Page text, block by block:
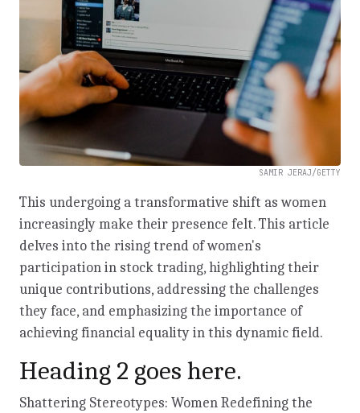
SAMIR JERAJ/GETTY
This undergoing a transformative shift as women
increasingly make their presence felt. This article
delves into the rising trend of women's
participation in stock trading, highlighting their
unique contributions, addressing the challenges
they face, and emphasizing the importance of
achieving financial equality in this dynamic field.
Heading 2 goes here.
Shattering Stereotypes: Women Redefining the